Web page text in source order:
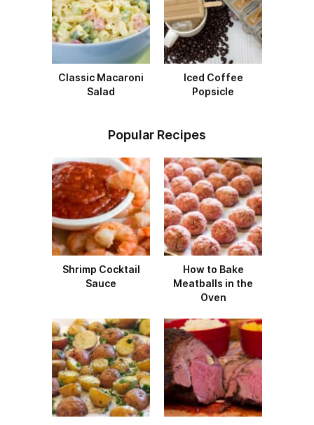
Classic Macaroni
Salad
Iced Coffee
Popsicle
Popular Recipes
Shrimp Cocktail
Sauce
How to Bake
Meatballs in the
Oven